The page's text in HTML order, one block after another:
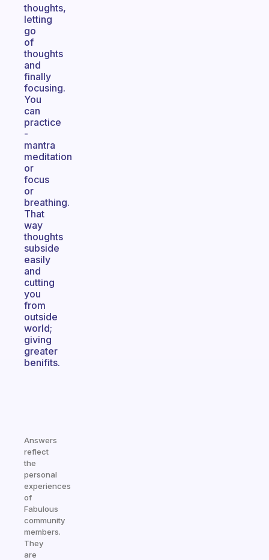
thoughts,
letting
go
of
thoughts
and
finally
focusing.
You
can
practice
-
mantra
meditation
or
focus
or
breathing.
That
way
thoughts
subside
easily
and
cutting
you
from
outside
world;
giving
greater
benifits.
Answers
reflect
the
personal
experiences
of
Fabulous
community
members.
They
are